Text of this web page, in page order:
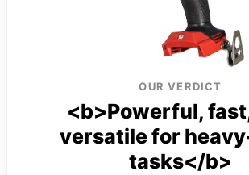
OUR VERDICT
<b>Powerful,
versatile for
tasks</b>